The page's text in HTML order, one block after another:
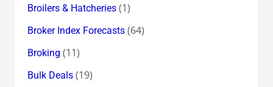
Broilers & Hatcheries(1)
Broker Index Forecasts(64)
Broking (11)
Bulk Deals(19)